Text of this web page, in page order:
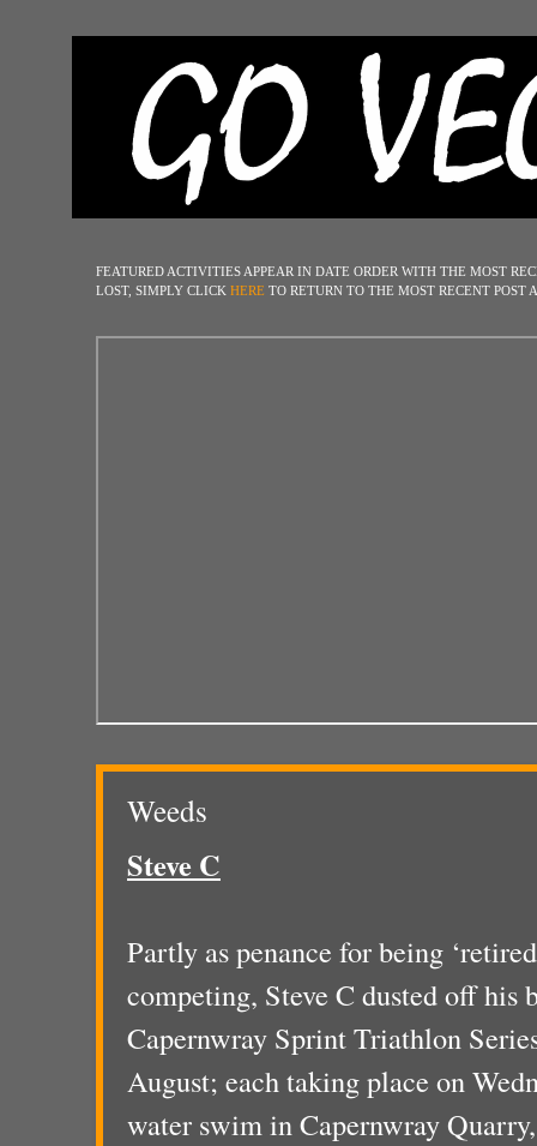
FEATURED ACTIVITIES APPEAR IN DATE ORDER WITH THE MOST
LOST, SIMPLY CLICK HERE TO RETURN TO THE MOST RECENT POST
Weeds
Steve C
Partly as penance for being
competing, Steve C dusted off
Capernwray Sprint Triathlon
August; each taking place on
water swim in Capernwray